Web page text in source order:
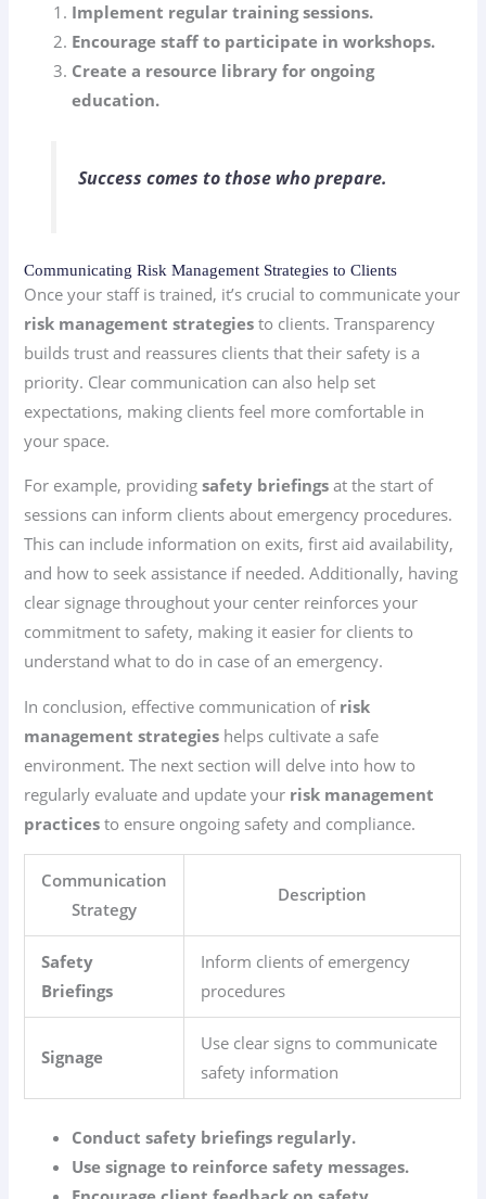
Implement regular training sessions.
Encourage staff to participate in workshops.
Create a resource library for ongoing
education.
Success comes to those who prepare.
Communicating Risk Management Strategies to Clients
Once your staff is trained, it’s crucial to communicate your
risk management strategies to clients. Transparency
builds trust and reassures clients that their safety is a
priority. Clear communication can also help set
expectations, making clients feel more comfortable in
your space.
For example, providingsafety briefings at the start of
sessions can inform clients about emergency procedures.
This can include information on exits, first aid availability,
and how to seek assistance if needed. Additionally, having
clear signage throughout your center reinforces your
commitment to safety, making it easier for clients to
understand what to do in case of an emergency.
In conclusion, effective communication of risk
management strategies helps cultivate a safe
environment. The next section will delve into how to
regularly evaluate and update your risk management
practices to ensure ongoing safety and compliance.
Communication
Strategy
Description
Safety
Briefings
Inform clients of emergency
procedures
Signage
Use clear signs to communicate
safety information
Conduct safety briefings regularly.
Use signage to reinforce safety messages.